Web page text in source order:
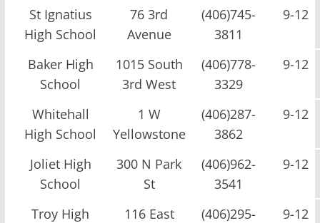
St Ignatius
High School
76 3rd
Avenue
(406)745-
3811
9-12
Baker High
School
1015 South
3rd West
(406)778-
3329
9-12
Whitehall
High School
1 W
Yellowstone
(406)287-
3862
9-12
Joliet High
School
300 N Park
St
(406)962-
3541
9-12
Troy High
116 East
(406)295-
9-12